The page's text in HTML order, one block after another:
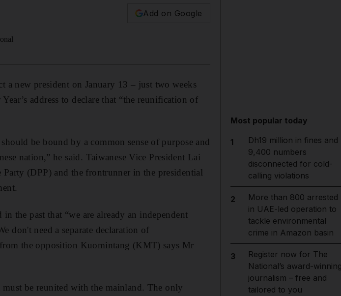
Add on Google
new president on January 13 – just two weeks
address to declare that “the reunification of
be bound by a common sense of purpose and
nation,” he said. Taiwanese Vice President Lai
(DPP) and the frontrunner in the presidential
the past that “we are already an independent
don't need a separate declaration of
the opposition Kuomintang (KMT) says Mr
be reunited with the mainland. The only
Most popular today
1
Dh19 million in fines and
9,400 numbers
disconnected for cold-
calling violations
2
More than 800 arrested
in UAE-led operation to
tackle environmental
crime in Amazon basin
3
Register now for The
National’s award-
journalism – free and
tailored to you